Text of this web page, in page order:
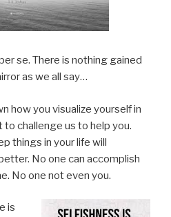
se. There is nothing gained
as we all say…
how you visualize yourself in
to challenge us to help you.
things in your life will
No one can accomplish
No one not even you.
is